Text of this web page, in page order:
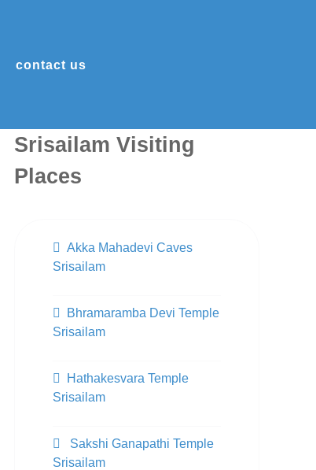
contact us
Srisailam Visiting
Places
Akka Mahadevi Caves
Srisailam
Bhramaramba Devi Temple
Srisailam
Hathakesvara Temple
Srisailam
Sakshi Ganapathi Temple
Srisailam